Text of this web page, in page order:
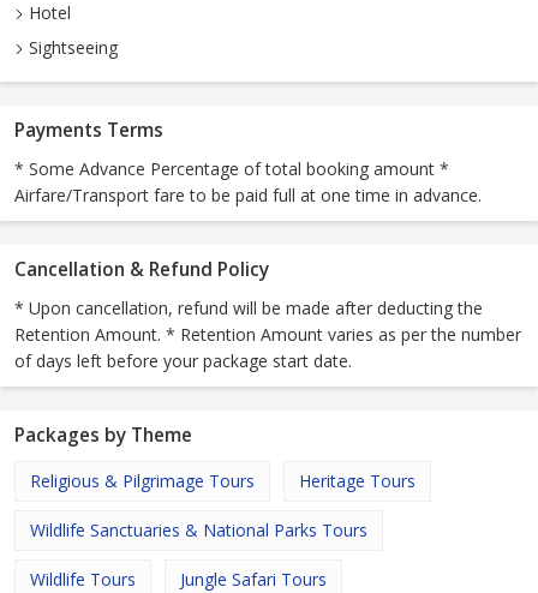
Hotel
Sightseeing
Payments Terms
* Some Advance Percentage of total booking amount *
Airfare/Transport fare to be paid full at one time in advance.
Cancellation & Refund Policy
* Upon cancellation, refund will be made after deducting the
Retention Amount. * Retention Amount varies as per the number
of days left before your package start date.
Packages by Theme
Religious & Pilgrimage Tours Heritage Tours
Wildlife Sanctuaries & National Parks Tours
Wildlife Tours Jungle Safari Tours